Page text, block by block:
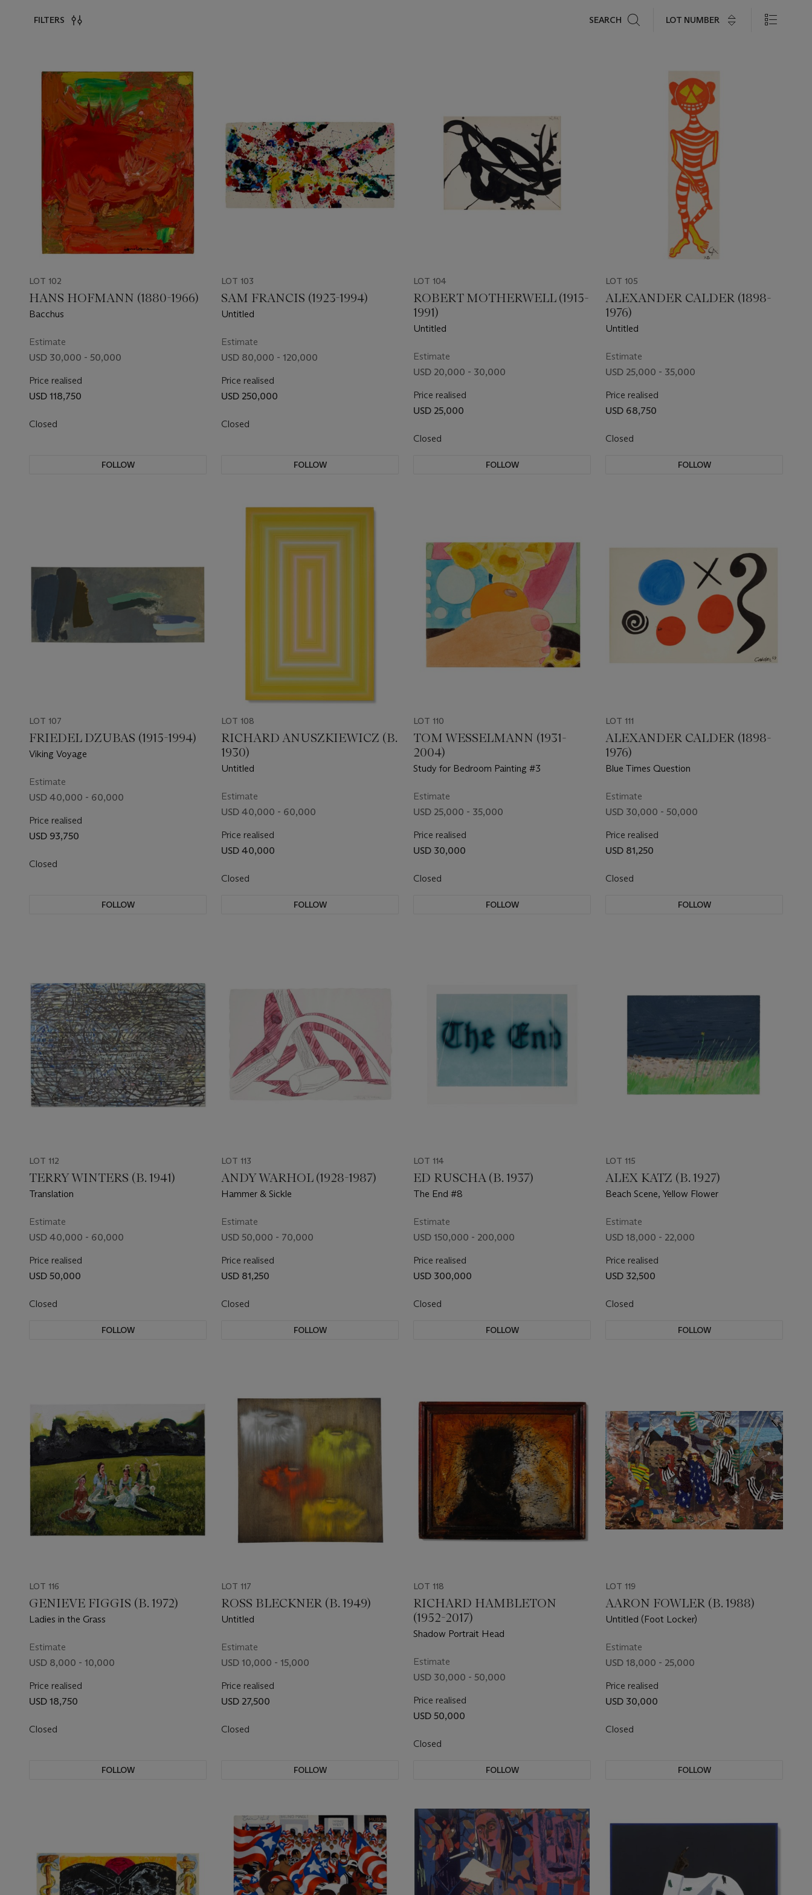
FILTERS SEARCH LOT NUMBER
LOT 102
HANS HOFMANN (1880-1966)
Bacchus
Estimate
USD 30,000 - 50,000
Price realised
USD 118,750
Closed
FOLLOW
LOT 103
SAM FRANCIS (1923-1994)
Untitled
Estimate
USD 80,000 - 120,000
Price realised
USD 250,000
Closed
FOLLOW
LOT 104
ROBERT MOTHERWELL (1915-
1991)
Untitled
Estimate
USD 20,000 - 30,000
Price realised
USD 25,000
Closed
FOLLOW
LOT 105
ALEXANDER CALDER (1898-
1976)
Untitled
Estimate
USD 25,000 - 35,000
Price realised
USD 68,750
Closed
FOLLOW
LOT 107
FRIEDEL DZUBAS (1915-1994)
Viking Voyage
Estimate
USD 40,000 - 60,000
Price realised
USD 93,750
Closed
FOLLOW
LOT 108
RICHARD ANUSZKIEWICZ (B.
1930)
Untitled
Estimate
USD 40,000 - 60,000
Price realised
USD 40,000
Closed
FOLLOW
LOT 110
TOM WESSELMANN (1931-
2004)
Study for Bedroom Painting #3
Estimate
USD 25,000 - 35,000
Price realised
USD 30,000
Closed
FOLLOW
LOT 111
ALEXANDER CALDER (1898-
1976)
Blue Times Question
Estimate
USD 30,000 - 50,000
Price realised
USD 81,250
Closed
FOLLOW
LOT 112
TERRY WINTERS (B. 1941)
Translation
Estimate
USD 40,000 - 60,000
Price realised
USD 50,000
Closed
FOLLOW
LOT 113
ANDY WARHOL (1928-1987)
Hammer & Sickle
Estimate
USD 50,000 - 70,000
Price realised
USD 81,250
Closed
FOLLOW
LOT 114
ED RUSCHA (B. 1937)
The End #8
Estimate
USD 150,000 - 200,000
Price realised
USD 300,000
Closed
FOLLOW
LOT 115
ALEX KATZ (B. 1927)
Beach Scene, Yellow Flower
Estimate
USD 18,000 - 22,000
Price realised
USD 32,500
Closed
FOLLOW
LOT 116
GENIEVE FIGGIS (B. 1972)
Ladies in the Grass
Estimate
USD 8,000 - 10,000
Price realised
USD 18,750
Closed
FOLLOW
LOT 117
ROSS BLECKNER (B. 1949)
Untitled
Estimate
USD 10,000 - 15,000
Price realised
USD 27,500
Closed
FOLLOW
LOT 118
RICHARD HAMBLETON
(1952-2017)
Shadow Portrait Head
Estimate
USD 30,000 - 50,000
Price realised
USD 50,000
Closed
FOLLOW
LOT 119
AARON FOWLER (B. 1988)
Untitled (Foot Locker)
Estimate
USD 18,000 - 25,000
Price realised
USD 30,000
Closed
FOLLOW